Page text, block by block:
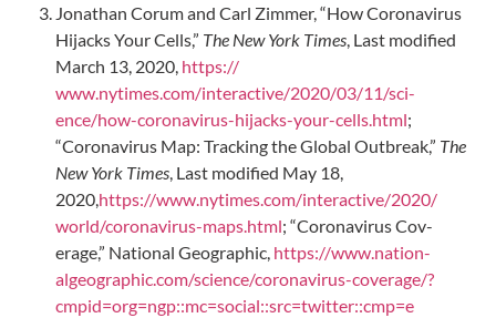
Jonathan Corum and Carl Zimmer, “How Coronavirus
Hijacks Your Cells,” The New York Times, Last modified
March 13, 2020, https://
www.nytimes.com/interactive/2020/03/11/sci-
ence/how-coronavirus-hijacks-your-cells.html;
“Coronavirus Map: Tracking the Global Outbreak,” The
New York Times, Last modified May 18,
2020,https://www.nytimes.com/interactive/2020/
world/coronavirus-maps.html; “Coronavirus Cov-
erage,” National Geographic, https://www.nation-
algeographic.com/science/coronavirus-coverage/?
cmpid=org=ngp::mc=social::src=twitter::cmp=e